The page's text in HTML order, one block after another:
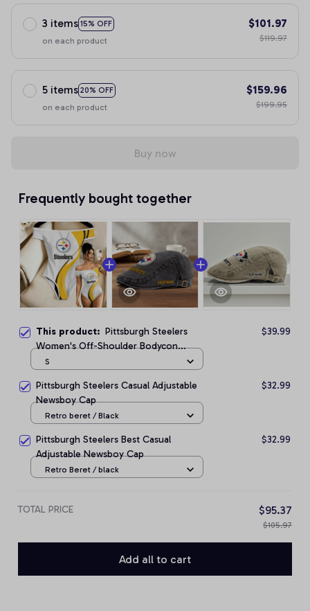
3 items 15% OFF
on each product
$101.97
$119.97
5 items 20% OFF
on each product
$159.96
$199.95
Buy now
Frequently bought together
This product: Pittsburgh Steelers
Women's Off-Shoulder Bodycon
Bodysuit
$39.99
S
Pittsburgh Steelers Casual Adjustable
Newsboy Cap
$32.99
Retro beret / Black
Pittsburgh Steelers Best Casual
Adjustable Newsboy Cap
$32.99
Retro Beret / black
TOTAL PRICE $95.37
$105.97
Add all to cart